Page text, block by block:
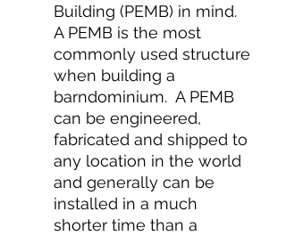
Building (PEMB) in mind.
A PEMB is the most
commonly used structure
when building a
barndominium. A PEMB
can be engineered,
fabricated and shipped to
any location in the world
and generally can be
installed in a much
shorter time than a